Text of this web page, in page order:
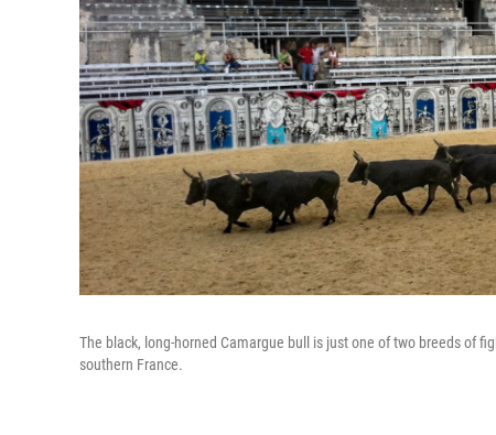
The black, long-horned Camargue bull is just one of two breeds of
southern France.